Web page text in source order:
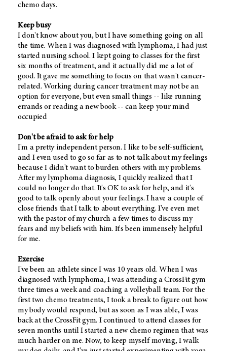
chemo days.
Keep busy
I don't know about you, but I have something going on all
the time. When I was diagnosed with lymphoma, I had just
started nursing school. I kept going to classes for the first
six months of treatment, and it actually did me a lot of
good. It gave me something to focus on that wasn't cancer-
related. Working during cancer treatment may not be an
option for everyone, but even small things -- like running
errands or reading a new book -- can keep your mind
occupied
Don't be afraid to ask for help
I'm a pretty independent person. I like to be self-sufficient,
and I even used to go so far as to not talk about my feelings
because I didn't want to burden others with my problems.
After my lymphoma diagnosis, I quickly realized that I
could no longer do that. It's OK to ask for help, and it's
good to talk openly about your feelings. I have a couple of
close friends that I talk to about everything. I've even met
with the pastor of my church a few times to discuss my
fears and my beliefs with him. It's been immensely helpful
for me.
Exercise
I've been an athlete since I was 10 years old. When I was
diagnosed with lymphoma, I was attending a CrossFit gym
three times a week and coaching a volleyball team. For the
first two chemo treatments, I took a break to figure out how
my body would respond, but as soon as I was able, I was
back at the CrossFit gym. I continued to attend classes for
seven months until I started a new chemo regimen that was
much harder on me. Now, to keep myself moving, I walk